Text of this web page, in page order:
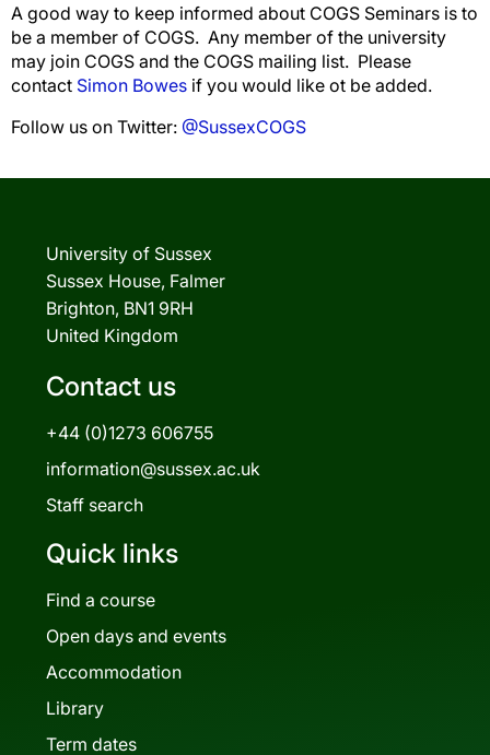
A good way to keep informed about COGS Seminars is to
be a member of COGS. Any member of the university
may join COGS and the COGS mailing list. Please
contact Simon Bowes if you would like ot be added.
Follow us on Twitter: @SussexCOGS
University of Sussex
Sussex House, Falmer
Brighton, BN1 9RH
United Kingdom
Contact us
+44 (0)1273 606755
information@sussex.ac.uk
Staff search
Quick links
Find a course
Open days and events
Accommodation
Library
Term dates